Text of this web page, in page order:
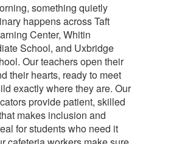
something quietly
happens across Taft
Center, Whitin
School, and Uxbridge
Ourteachersopen their
their hearts, ready to meet
exactly where they are. Our
provide patient, skilled
makes inclusion and
for students who need it